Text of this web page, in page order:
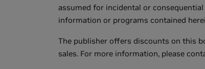
assumed for incidental or
information or programs contained
The publisher offers discounts on this
sales. For more information, please